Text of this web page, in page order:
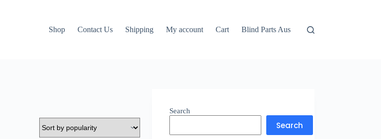
Shop Contact Us Shipping My account Cart Blind Parts Aus
Search
Search